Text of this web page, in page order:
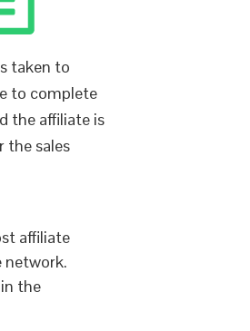
taken to
to complete
the affiliate is
the sales
affiliate
network.
the